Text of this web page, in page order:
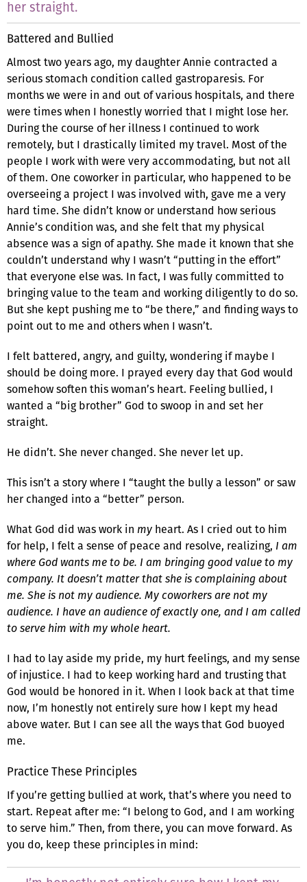
her straight.
Battered and Bullied
Almost two years ago, my daughter Annie contracted a
serious stomach condition called gastroparesis. For
months we were in and out of various hospitals, and there
were times when I honestly worried that I might lose her.
During the course of her illness I continued to work
remotely, but I drastically limited my travel. Most of the
people I work with were very accommodating, but not all
of them. One coworker in particular, who happened to be
overseeing a project I was involved with, gave me a very
hard time. She didn’t know or understand how serious
Annie’s condition was, and she felt that my physical
absence was a sign of apathy. She made it known that she
couldn’t understand why I wasn’t “putting in the effort”
that everyone else was. In fact, I was fully committed to
bringing value to the team and working diligently to do so.
But she kept pushing me to “be there,” and finding ways to
point out to me and others when I wasn’t.
I felt battered, angry, and guilty, wondering if maybe I
should be doing more. I prayed every day that God would
somehow soften this woman’s heart. Feeling bullied, I
wanted a “big brother” God to swoop in and set her
straight.
He didn’t. She never changed. She never let up.
This isn’t a story where I “taught the bully a lesson” or saw
her changed into a “better” person.
What God did was work in my heart. As I cried out to him
for help, I felt a sense of peace and resolve, realizing, I am
where God wants me to be. I am bringing good value to my
company. It doesn’t matter that she is complaining about
me. She is not my audience. My coworkers are not my
audience. I have an audience of exactly one, and I am called
to serve him with my whole heart.
I had to lay aside my pride, my hurt feelings, and my sense
of injustice. I had to keep working hard and trusting that
God would be honored in it. When I look back at that time
now, I’m honestly not entirely sure how I kept my head
above water. But I can see all the ways that God buoyed
me.
Practice These Principles
If you’re getting bullied at work, that’s where you need to
start. Repeat after me: “I belong to God, and I am working
to serve him.” Then, from there, you can move forward. As
you do, keep these principles in mind: